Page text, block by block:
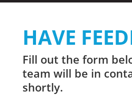
HAVE
Fill out the form
team will be in
shortly.